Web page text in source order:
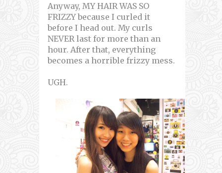
Anyway, MY HAIR WAS SO
FRIZZY because I curled it
before I head out. My curls
NEVER last for more than an
hour. After that, everything
becomes a horrible frizzy mess.
UGH.